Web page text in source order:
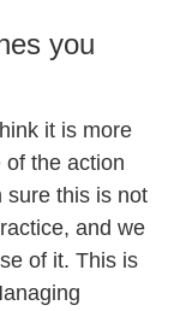
you
it is more
the action
sure this is not
and we
of it. This is